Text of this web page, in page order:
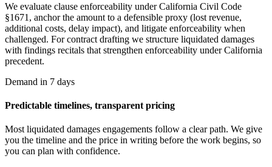
We evaluate clause enforceability under California Civil Code
§1671, anchor the amount to a defensible proxy (lost revenue,
additional costs, delay impact), and litigate enforceability when
challenged. For contract drafting we structure liquidated damages
with findings recitals that strengthen enforceability under California
precedent.
Demand in 7 days
Predictable timelines, transparent pricing
Most liquidated damages engagements follow a clear path. We give
you the timeline and the price in writing before the work begins, so
you can plan with confidence.